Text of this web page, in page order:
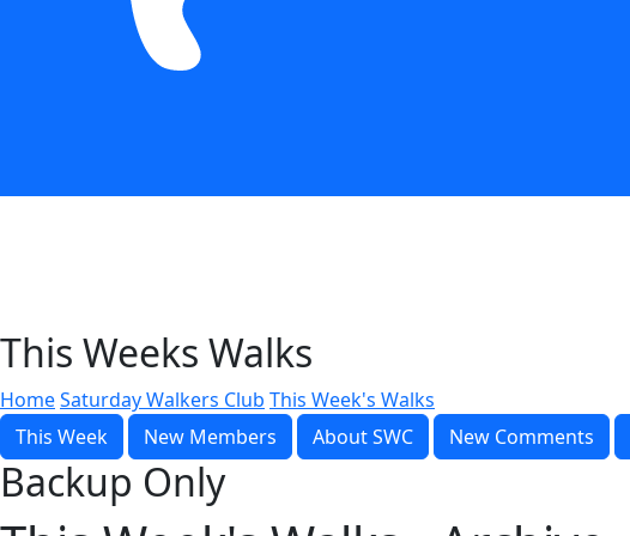
This Weeks Walks
HomeSaturday Walkers Club This Week's Walks
This Week
New Members About SWC New Comments
Backup Only